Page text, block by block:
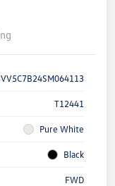
T12441
Pure White
Black
FWD